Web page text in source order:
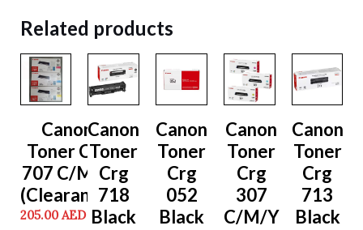
Related products
Canon
Toner Crg
707 C/M/Y
(Clearance)
205.00AED
Canon
Toner
Crg
718
Black
Canon
Toner
Crg
052
Black
Canon
Toner
Crg
307
C/M/Y
Canon
Toner
Crg
713
Black